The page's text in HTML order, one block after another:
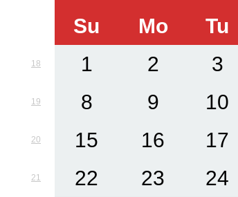
Su
Mo Tu
18 1 2 3
19 8 9 10
20 15 16 17
21 22 23 24